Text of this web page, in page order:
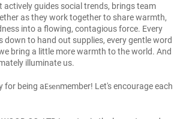
actively guides social trends, brings team
as they work together to share warmth,
into a flowing, contagious force. Every
down to hand out supplies, every gentle word
bring a little more warmth to the world. And
illuminate us.
for being aEsenmember! Let's encourage each